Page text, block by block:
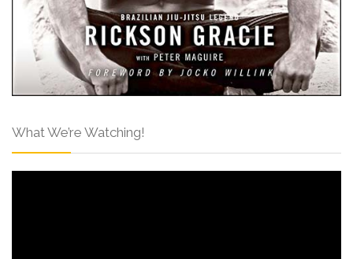
What We’re Watching!